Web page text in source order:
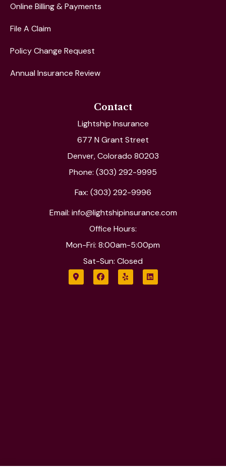
Online Billing & Payments
File A Claim
Policy Change Request
Annual Insurance Review
Contact
Lightship Insurance
677 N Grant Street
Denver, Colorado 80203
Phone: (303) 292-9995
Fax: (303) 292-9996
Email: info@lightshipinsurance.com
Office Hours:
Mon-Fri: 8:00am-5:00pm
Sat-Sun: Closed